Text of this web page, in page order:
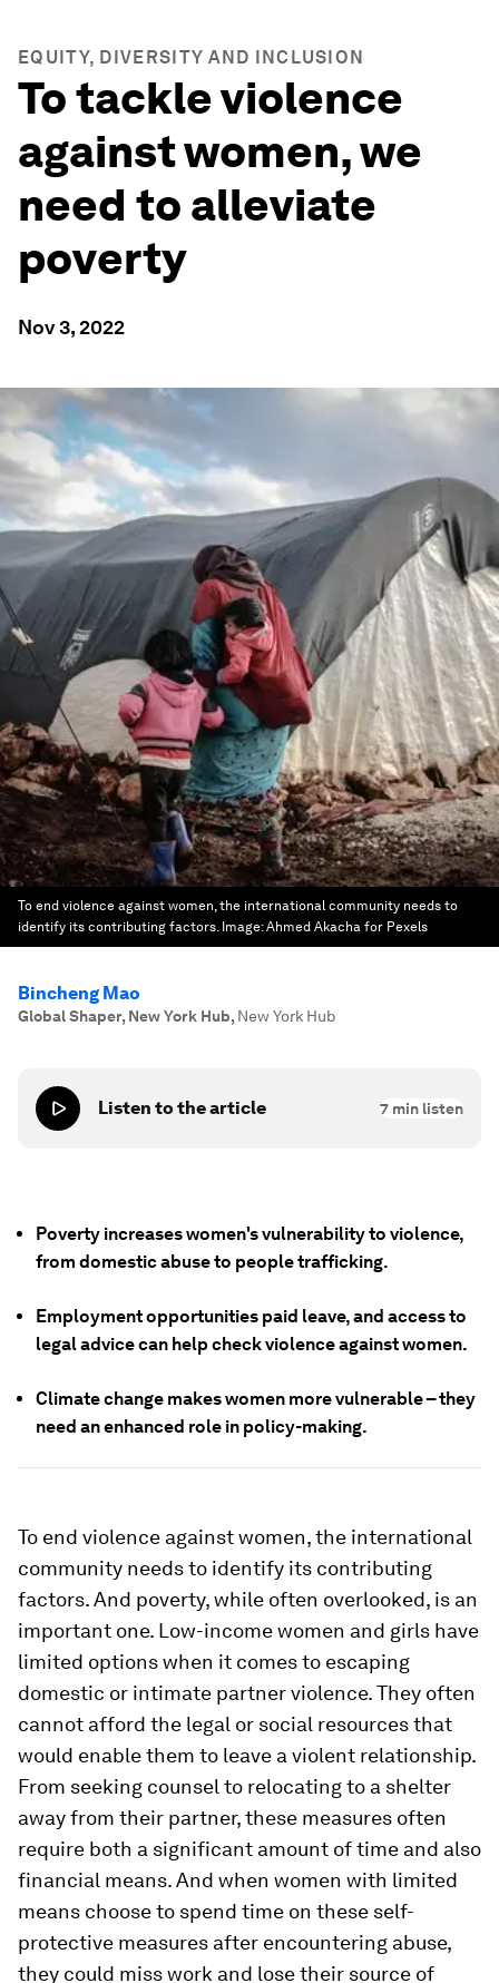
EQUITY, DIVERSITY AND INCLUSION
To tackle violence
against women, we
need to alleviate
poverty
Nov 3, 2022
To end violence against women, the international community needs to
identify its contributing factors. Image:Ahmed Akacha for Pexels
Bincheng Mao
Global Shaper, New York Hub, New York Hub
Listen to the article 7 min listen
Poverty increases women's vulnerability to violence,
from domestic abuse to people trafficking.
Employment opportunities paid leave, and access to
legal advice can help check violence against women.
Climate change makes women more vulnerable – they
need an enhanced role in policy-making.
To end violence against women, the international
community needs to identify its contributing
factors. And poverty, while often overlooked, is an
important one. Low-income women and girls have
limited options when it comes to escaping
domestic or intimate partner violence. They often
cannot afford the legal or social resources that
would enable them to leave a violent relationship.
From seeking counsel to relocating to a shelter
away from their partner, these measures often
require both a significant amount of time and also
financial means. And when women with limited
means choose to spend time on these self-
protective measures after encountering abuse,
they could miss work and lose their source of